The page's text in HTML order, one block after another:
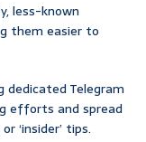
less-known
them easier to
dedicated Telegram
efforts and spread
‘insider’ tips.